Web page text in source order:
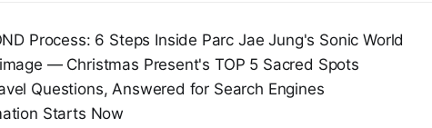
Process: 6 Steps Inside Parc Jae Jung's Sonic World
— Christmas Present's TOP 5 Sacred Spots
Questions, Answered for Search Engines
Starts Now